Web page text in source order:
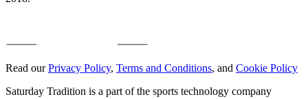
Read ourPrivacy Policy, Terms and Conditions, and Cookie Policy
Saturday Tradition is a part of the sports technology company